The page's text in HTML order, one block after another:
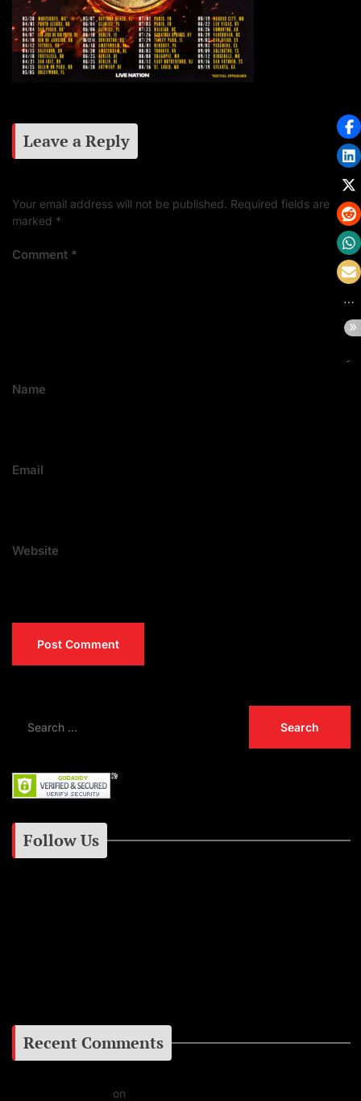
Leave a Reply
Your email address will not be published. Required fields are
marked *
Comment *
Name
Email
Website
Follow Us
Recent Comments
on